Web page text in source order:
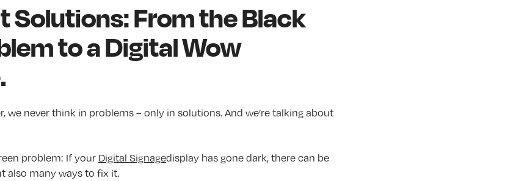
Solutions: From the Black
to a Digital Wow
we never think in problems – only in solutions. And we’re talking about
problem: If your Digital Signagedisplay has gone dark, there can be
also many ways to fix it.